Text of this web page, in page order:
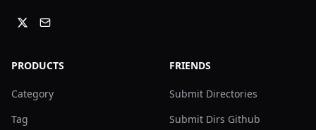
PRODUCTS
Category
Tag
FRIENDS
Submit Directories
Submit Dirs Github